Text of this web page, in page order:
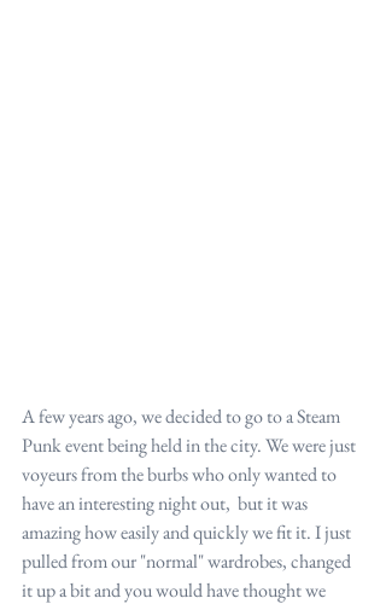
A few years ago, we decided to go to a Steam
Punk event being held in the city. We were just
voyeurs from the burbs who only wanted to
have an interesting night out,  but it was
amazing how easily and quickly we fit it. I just
pulled from our "normal" wardrobes, changed
it up a bit and you would have thought we